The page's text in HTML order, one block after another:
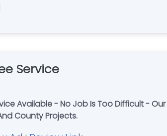
Service
Available - No Job Is Too Difficult - Our
County Projects.